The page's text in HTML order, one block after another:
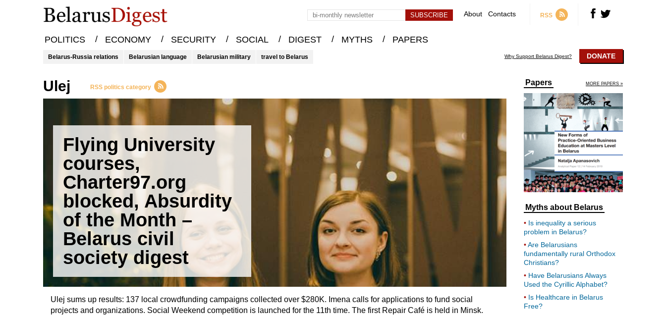
About Contacts RSS
POLITICS / ECONOMY / SECURITY / SOCIAL / DIGEST / MYTHS / PAPERS
Belarus-Russia relations Belarusian language Belarusian military travel to Belarus Why Support Belarus Digest? DONATE
ulej RSS politics category
Flying University
courses,
Charter97.org
blocked, Absurdity
of the Month –
Belarus civil
society digest
Ulej sums up results: 137 local crowdfunding campaigns collected over $280K. Imena calls for applications to fund social
projects and organizations. Social Weekend competition is launched for the 11th time. The first Repair Café is held in Minsk.
Papers MORE PAPERS »
Myths about Belarus
Is inequality a serious
problem in Belarus?
Are Belarusians
fundamentally rural Orthodox
Christians?
Have Belarusians Always
Used the Cyrillic Alphabet?
Is Healthcare in Belarus
Free?